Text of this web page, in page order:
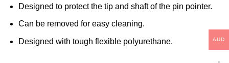
Designed to protect the tip and shaft of the pin pointer.
Can be removed for easy cleaning.
Designed with tough flexible polyurethane. AUD